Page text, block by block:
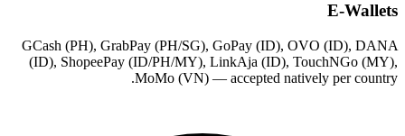
E-Wallets
GCash (PH), GrabPay (PH/SG), GoPay (ID), OVO (ID), DANA
(ID), ShopeePay (ID/PH/MY), LinkAja (ID), TouchNGo (MY),
MoMo (VN) — accepted natively per country.